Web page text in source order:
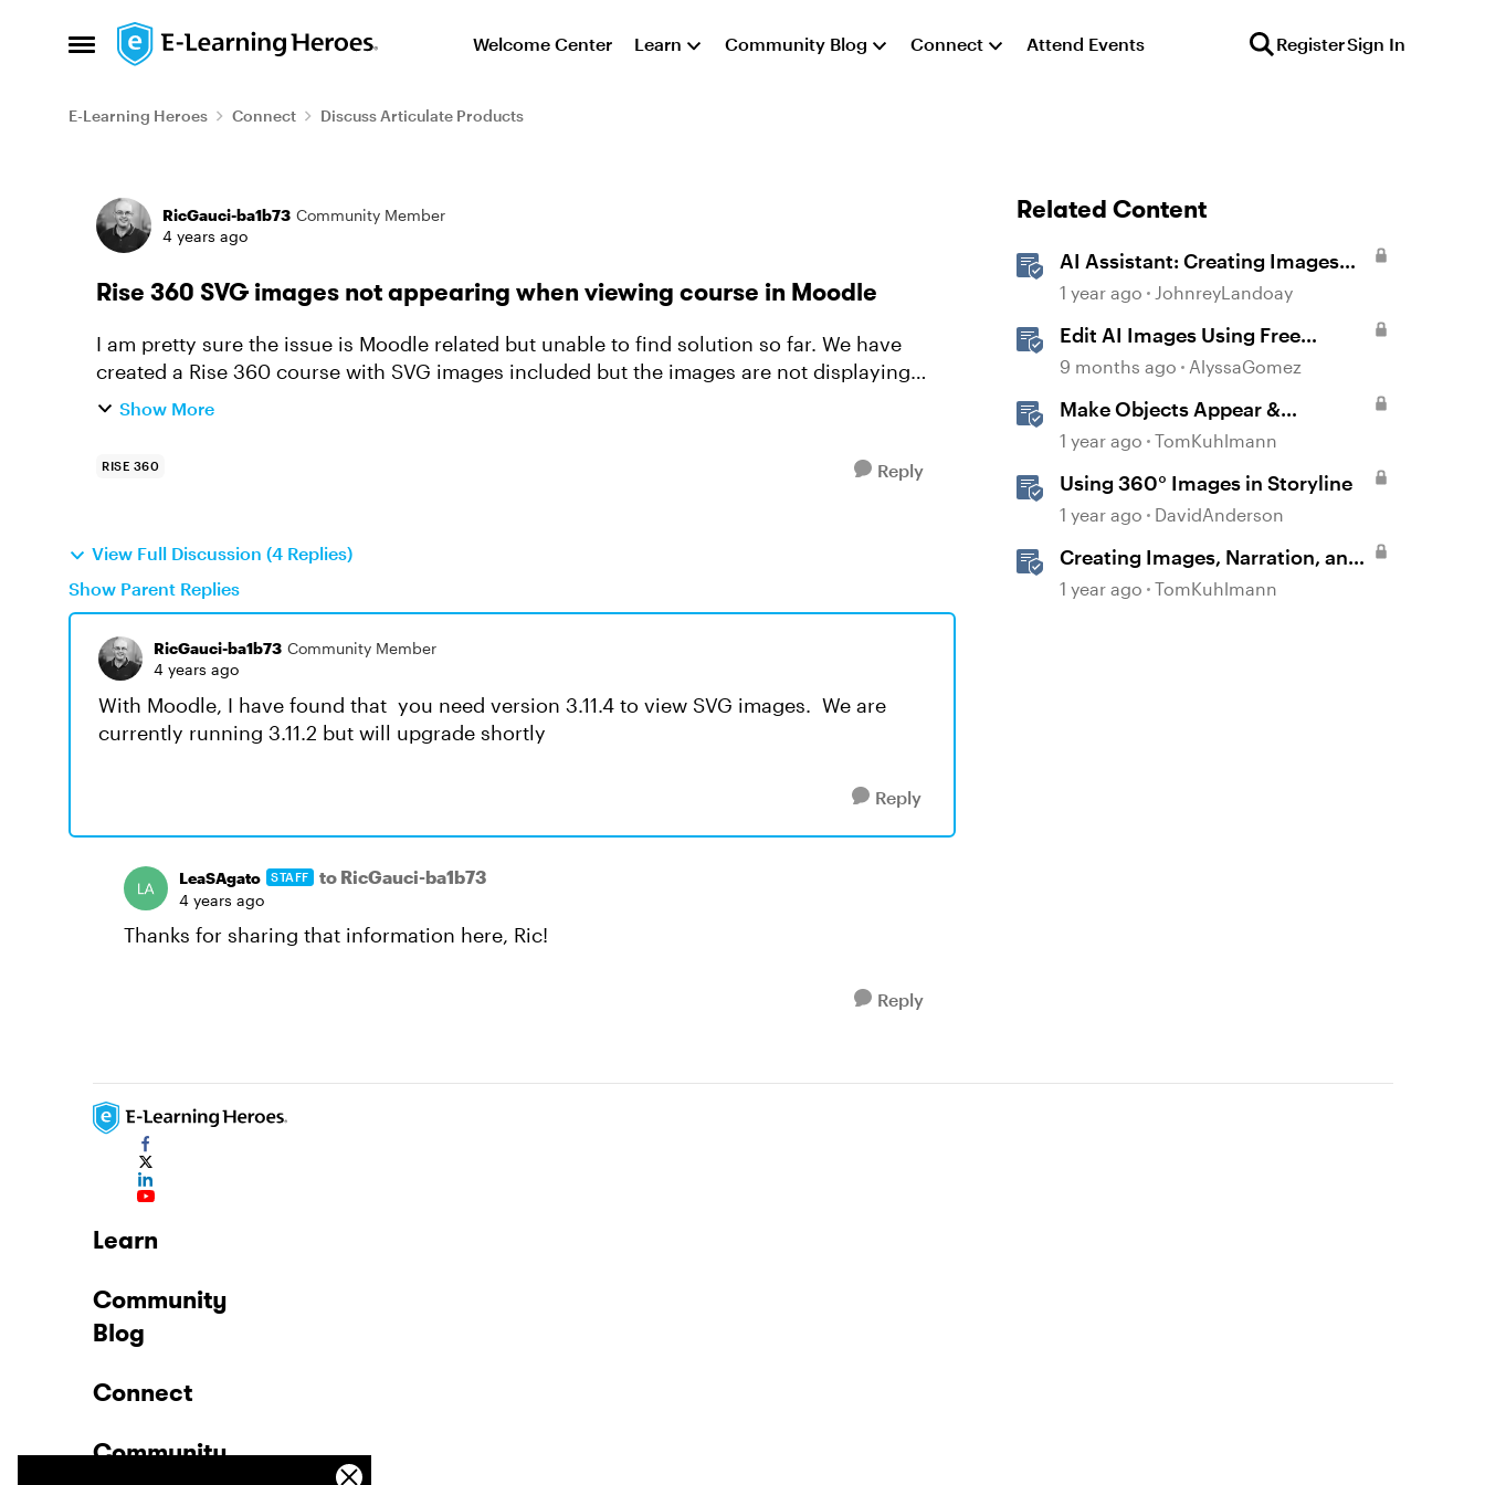
Open Side Menu
Skip to content Welcome Center Learn Community Blog Connect Attend Events RegisterSign In
E-Learning Heroes Connect Discuss Articulate Products
Forum Discussion
RicGauci-ba1b73 Community Member
4 years ago
Rise 360 SVG images not appearing when viewing course in Moodle
I am pretty sure the issue is Moodle related but unable to find solution so far. We have
created a Rise 360 course with SVG images included but the images are not displaying
in the published SCORM...
Show More
RISE 360 Reply
View Full Discussion (4 Replies)
Show Parent Replies
RicGauci-ba1b73 Community Member
4 years ago
With Moodle, I have found that you need version 3.11.4 to view SVG images. We are
currently running 3.11.2 but will upgrade shortly
Reply
LeaSAgato STAFF to RicGauci-ba1b73
4 years ago
Thanks for sharing that information here, Ric!
Reply
Related Content
AI Assistant: Creating Images
Using Prompts
1 year ago JohnreyLandoay
Edit AI Images Using Free
Windows Tools
9 months ago AlyssaGomez
Make Objects Appear &
Disappear with Animations in
1 year ago TomKuhlmann
Using 360° Images in Storyline
1 year ago DavidAnderson
Creating Images, Narration, and
Sound with AI Assistant
1 year ago TomKuhlmann
Learn
Community
Blog
Connect
Community